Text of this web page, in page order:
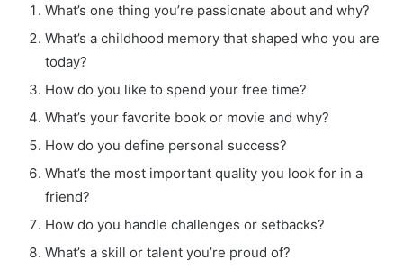
What’s one thing you’re passionate about and why?
What’s a childhood memory that shaped who you are
today?
How do you like to spend your free time?
What’s your favorite book or movie and why?
How do you define personal success?
What’s the most important quality you look for in a
friend?
How do you handle challenges or setbacks?
What’s a skill or talent you’re proud of?